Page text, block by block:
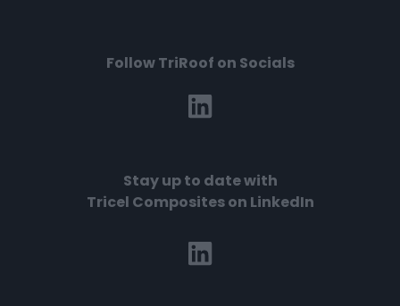
Follow TriRoof on Socials
Stay up to date with
Tricel Composites on LinkedIn